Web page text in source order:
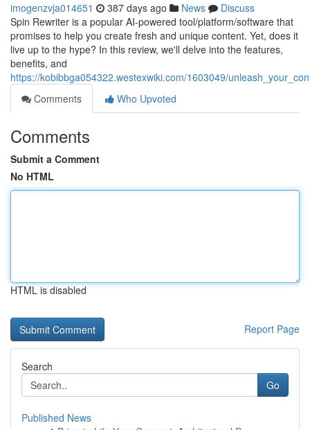
imogenzvja014651 387 days ago News
Discuss
Spin Rewriter is a popular AI-powered tool/platform/software that
promises to help you create fresh and unique content. Yet, does it
live up to the hype? In this review, we'll delve into the features,
benefits, and
https://kobibbga054322.westexwiki.com/1603049/
Comments
Who Upvoted
Comments
Submit a Comment
No HTML
HTML is disabled
Report Page
Search
Go
Published News